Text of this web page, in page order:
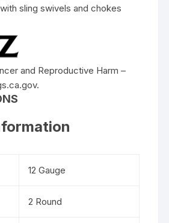
sling swivels and chokes
and Reproductive Harm –
12 Gauge
2 Round